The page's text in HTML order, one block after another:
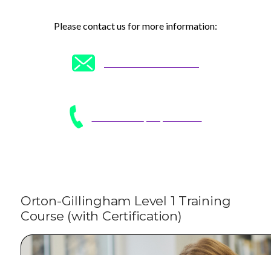
Please contact us for more information:
Orton-Gillingham Level 1 Training
Course (with Certification)